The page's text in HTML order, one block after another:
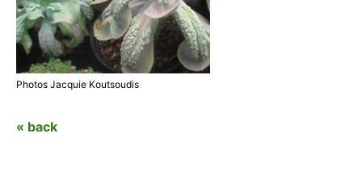
Photos Jacquie Koutsoudis
« back